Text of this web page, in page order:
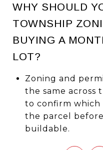
WHY SHOULD
TOWNSHIP
BUYING A
LOT?
Zoning and
the same across
to confirm
the parcel
buildable.